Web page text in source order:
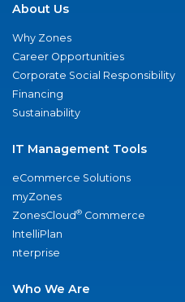
About Us
Why Zones
Career Opportunities
Corporate Social Responsibility
Financing
Sustainability
IT Management Tools
eCommerce Solutions
myZones
ZonesCloud® Commerce
IntelliPlan
nterprise
Who We Are